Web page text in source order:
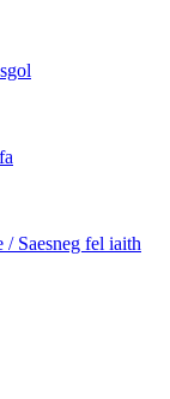
Saesneg fel iaith